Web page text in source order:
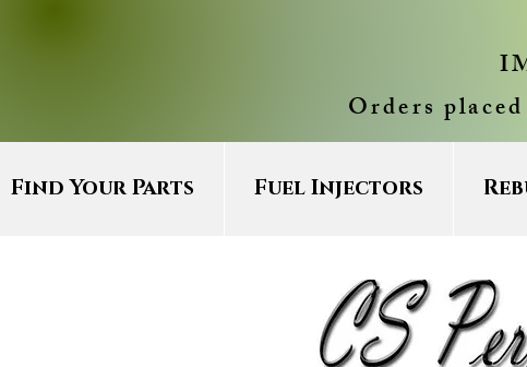
Orders
Find Your Parts Fuel Injectors